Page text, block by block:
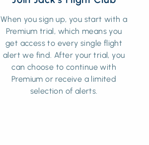
When you sign up, you start with a
Premium trial, which means you
get access to every single flight
alert we find. After your trial, you
can choose to continue with
Premium or receive a limited
selection of alerts.